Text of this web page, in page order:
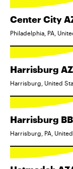
Center City
Philadelphia, PA,
Harrisburg
Harrisburg, United
Harrisburg
Harrisburg, PA,